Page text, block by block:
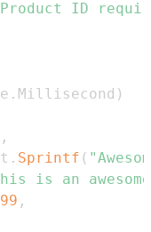
ID
. Millisecond )
,
. Sprintf (
is an
,